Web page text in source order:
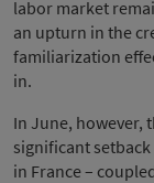
labor market
an upturn in the
familiarization
in.
In June, however,
significant
in France –